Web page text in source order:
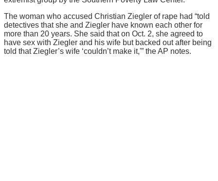
The woman who accused Christian Ziegler of rape had “told
detectives that she and Ziegler have known each other for
more than 20 years. She said that on Oct. 2, she agreed to
have sex with Ziegler and his wife but backed out after being
told that Ziegler’s wife ‘couldn’t make it,'” the AP notes.